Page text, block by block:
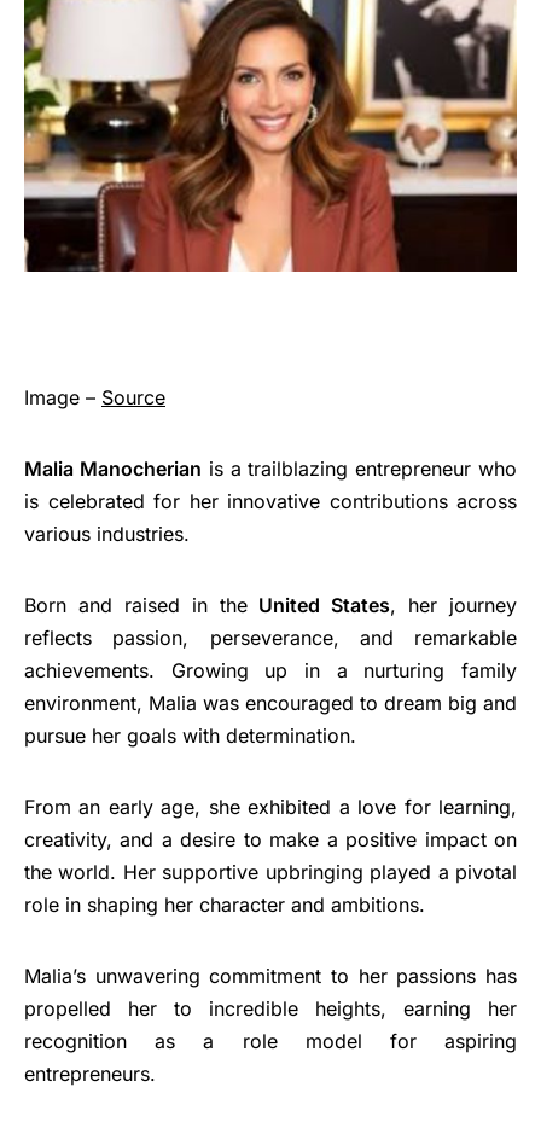
Image – Source
Malia Manocherian is a trailblazing entrepreneur who
is celebrated for her innovative contributions across
various industries.
Born and raised in the United States, her journey
reflects passion, perseverance, and remarkable
achievements. Growing up in a nurturing family
environment, Malia was encouraged to dream big and
pursue her goals with determination.
From an early age, she exhibited a love for learning,
creativity, and a desire to make a positive impact on
the world. Her supportive upbringing played a pivotal
role in shaping her character and ambitions.
Malia’s unwavering commitment to her passions has
propelled her to incredible heights, earning her
recognition as a role model for aspiring
entrepreneurs.